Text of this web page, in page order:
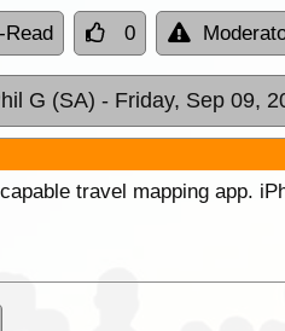
Read 0
G (SA) - Friday, Sep 09,
travel mapping app.